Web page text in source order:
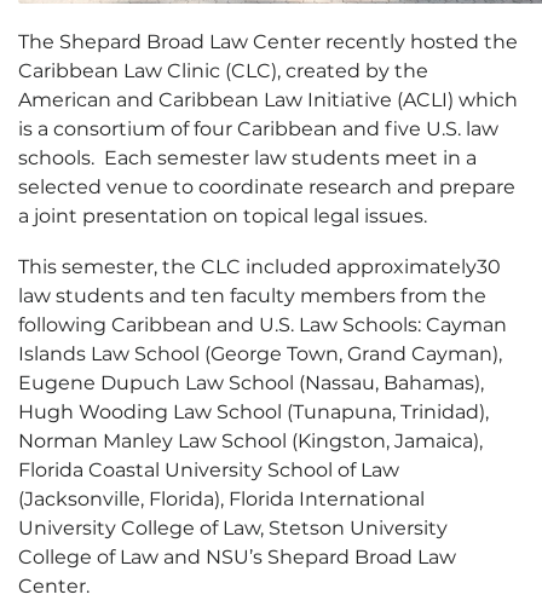
The Shepard Broad Law Center recently hosted the
Caribbean Law Clinic (CLC), created by the
American and Caribbean Law Initiative (ACLI) which
is a consortium of four Caribbean and five U.S. law
schools. Each semester law students meet in a
selected venue to coordinate research and prepare
a joint presentation on topical legal issues.
This semester, the CLC included approximately30
law students and ten faculty members from the
following Caribbean and U.S. Law Schools: Cayman
Islands Law School (George Town, Grand Cayman),
Eugene Dupuch Law School (Nassau, Bahamas),
Hugh Wooding Law School (Tunapuna, Trinidad),
Norman Manley Law School (Kingston, Jamaica),
Florida Coastal University School of Law
(Jacksonville, Florida), Florida International
University College of Law, Stetson University
College of Law and NSU’s Shepard Broad Law
Center.